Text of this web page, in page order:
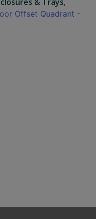
Offset Quadrant -